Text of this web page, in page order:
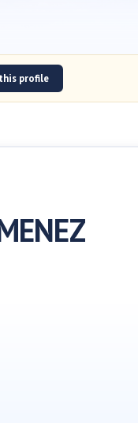
profile